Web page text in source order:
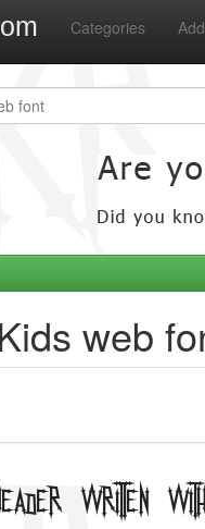
Categories Add
web
written